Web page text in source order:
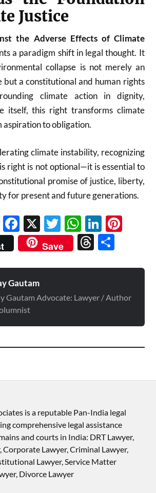
Justice
the Adverse Effects of Climate
a paradigm shift in legal thought. It
collapse is not merely an
but a constitutional and human rights
climate action in dignity,
itself, this right transforms climate
aspiration to obligation.
climate instability, recognizing
right is not optional—it is essential to
promise of justice, liberty,
for present and future generations.
Facebook
X Twitter
Save Threads
Gautam
Gautam Advocate: Lawyer / Author
is a reputable Pan-India legal
comprehensive legal assistance
and courts in India: DRT Lawyer,
Corporate Lawyer, Criminal Lawyer,
Lawyer, Service Matter
Divorce Lawyer